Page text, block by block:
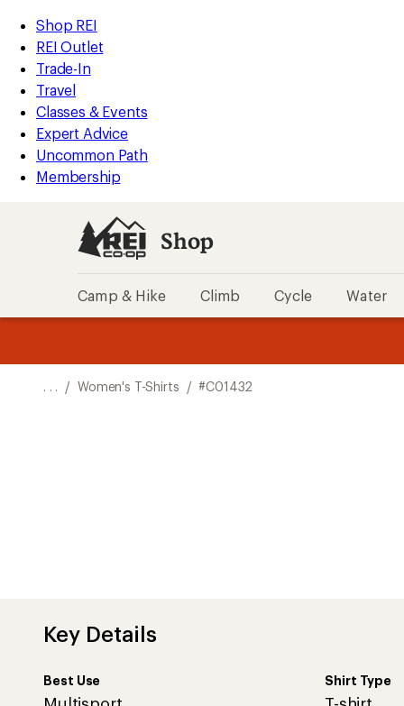
REI
Accessibility
Statement
Skip
to
main
content
Skip
to
Shop
REI
categories
Shop REI
REI Outlet
Trade-In
Travel
Classes & Events
Expert Advice
Uncommon Path
Membership
Shop
Camp & Hike Climb Cycle Water
of
of
. . . / Women's T-Shirts / #C01432
Key Details
Best Use Shirt Type